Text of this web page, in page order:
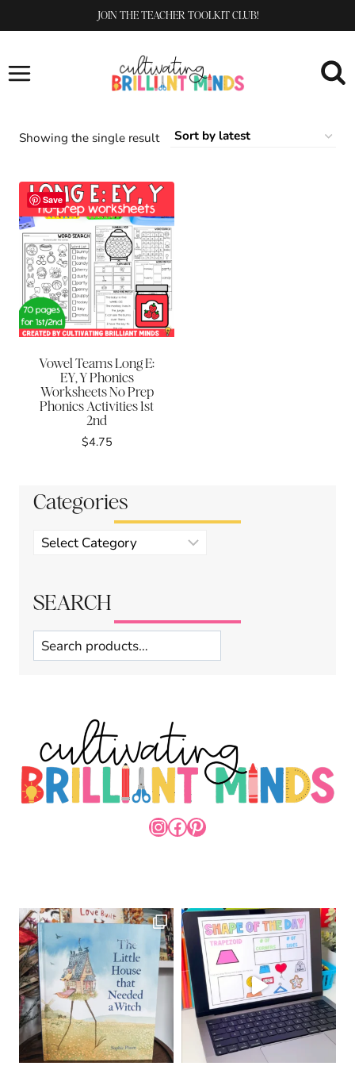
to
JOIN THE TEACHER TOOLKIT CLUB!
Showing the single result
Save
Vowel Teams Long E:
EY, Y Phonics
Worksheets No Prep
Phonics Activities 1st
2nd
$4.75
Categories
Product
categories
SEARCH
Search
INSTAGRAM
FACEBOOK
PINTEREST